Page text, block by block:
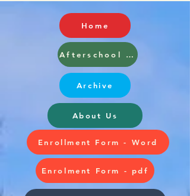
Home
Afterschool and Breakfast Club
Archive
About Us
Enrollment Form - Word
Enrolment Form - pdf